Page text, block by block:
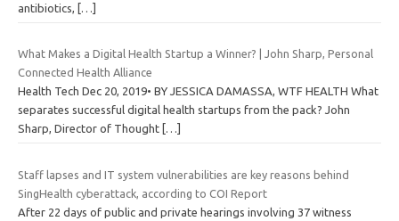
antibiotics,
[…]
What Makes a Digital Health Startup a Winner? | John Sharp, Personal
Connected Health Alliance
Health Tech Dec 20, 2019• BY JESSICA DAMASSA, WTF HEALTH What
separates successful digital health startups from the pack? John
Sharp, Director of Thought […]
Staff lapses and IT system vulnerabilities are key reasons behind
SingHealth cyberattack, according to COI Report
After 22 days of public and private hearings involving 37 witness